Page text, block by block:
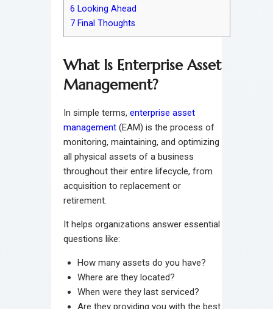
6 Looking Ahead
7 Final Thoughts
What Is Enterprise Asset
Management?
In simple terms, enterprise asset
management (EAM) is the process of
monitoring, maintaining, and optimizing
all physical assets of a business
throughout their entire lifecycle, from
acquisition to replacement or
retirement.
It helps organizations answer essential
questions like:
How many assets do you have?
Where are they located?
When were they last serviced?
Are they providing you with the best